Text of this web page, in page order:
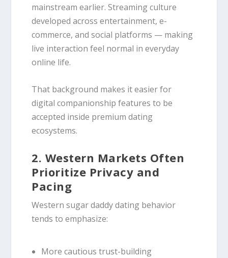
mainstream earlier. Streaming culture
developed across entertainment, e-
commerce, and social platforms — making
live interaction feel normal in everyday
online life.
That background makes it easier for
digital companionship features to be
accepted inside premium dating
ecosystems.
2. Western Markets Often
Prioritize Privacy and
Pacing
Western sugar daddy dating behavior
tends to emphasize:
More cautious trust-building